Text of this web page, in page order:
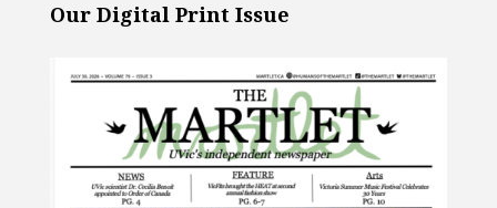
Our Digital Print Issue